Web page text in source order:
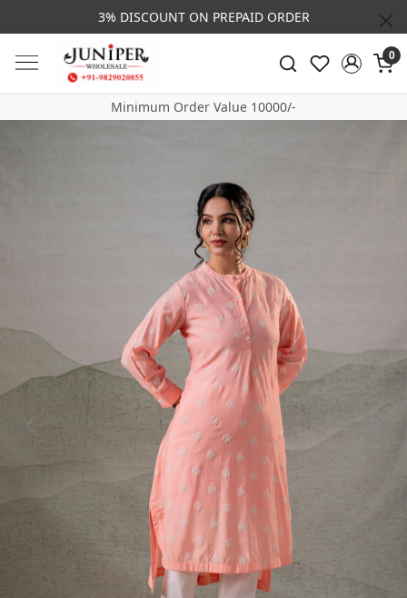
3% DISCOUNT ON PREPAID ORDER
0
Minimum Order Value 10000/-
Previous